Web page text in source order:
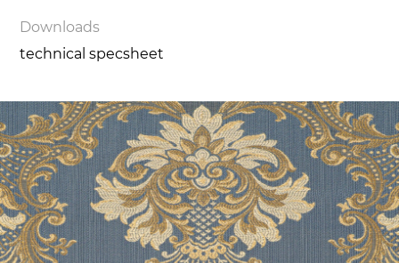
Downloads
technical specsheet